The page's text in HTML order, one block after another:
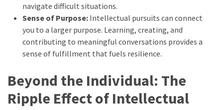
navigate difficult situations.
Sense of Purpose: Intellectual pursuits can connect
you to a larger purpose. Learning, creating, and
contributing to meaningful conversations provides a
sense of fulfillment that fuels resilience.
Beyond the Individual: The
Ripple Effect of Intellectual